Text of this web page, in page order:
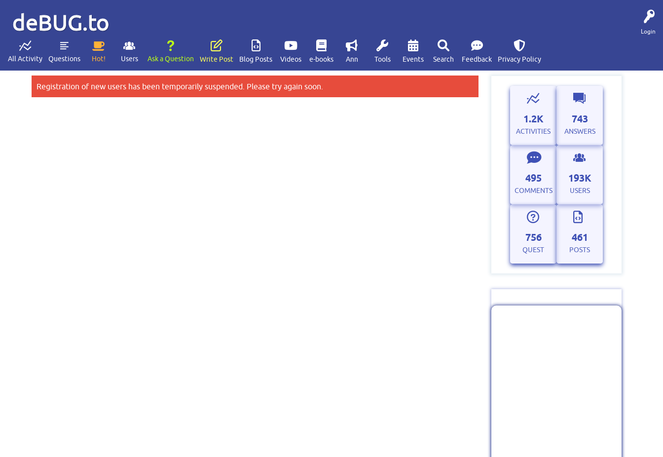
Login
deBUG.to
All Activity Questions Hot! Users Ask a Question Write Post Blog Posts Videos e-books Ann Tools Events Search Feedback Privacy Policy
Registration of new users has been temporarily suspended. Please try again soon.
1.2K
ACTIVITIES
743
ANSWERS
495
COMMENTS
193K
USERS
756
QUEST
461
POSTS